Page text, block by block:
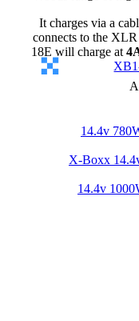
It charges via a
connects to the
18E will charge at
14.4v
X-Boxx
14.4v